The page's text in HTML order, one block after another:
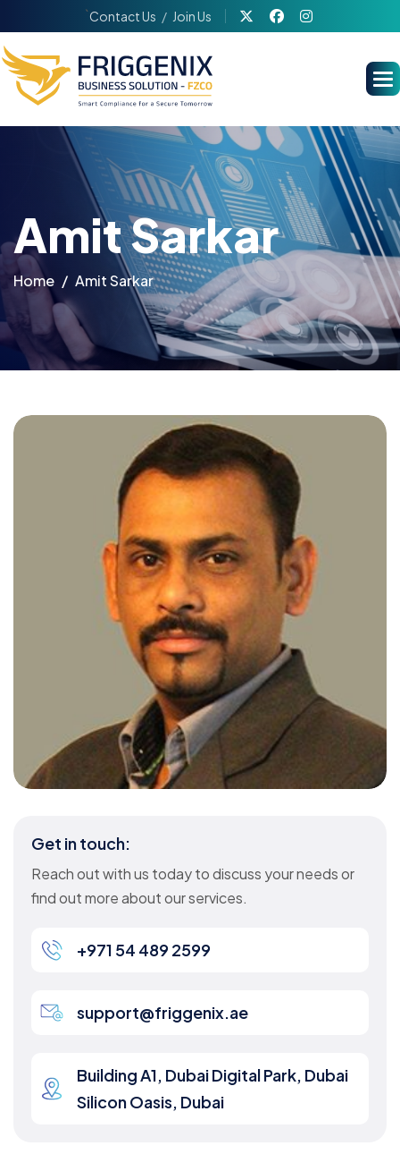
`Contact Us Join Us
Amit Sarkar
Home Amit Sarkar
Get in touch:
Reach out with us today to discuss your needs or
find out more about our services.
+971 54 489 2599
support@friggenix.ae
Building A1, Dubai Digital Park, Dubai
Silicon Oasis, Dubai